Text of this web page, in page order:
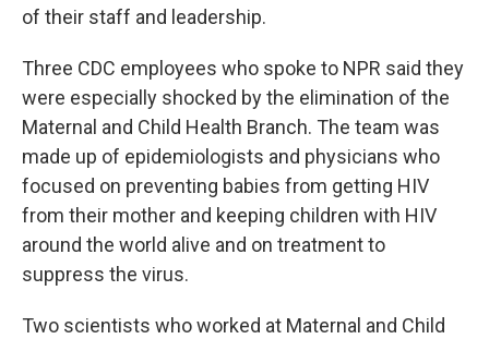
of their staff and leadership.
Three CDC employees who spoke to NPR said they
were especially shocked by the elimination of the
Maternal and Child Health Branch. The team was
made up of epidemiologists and physicians who
focused on preventing babies from getting HIV
from their mother and keeping children with HIV
around the world alive and on treatment to
suppress the virus.
Two scientists who worked at Maternal and Child